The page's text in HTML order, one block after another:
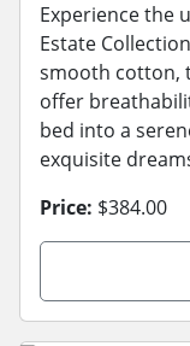
Experience the
Estate
smooth cotton,
offer
bed into a
exquisite
Price: $384.00